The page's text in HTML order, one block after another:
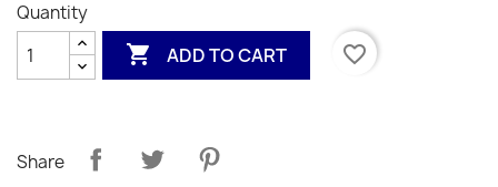
Quantity
 ADD TO CART favorite_border
Share